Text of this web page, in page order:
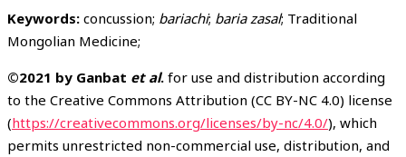
Keywords: concussion; bariachi; baria zasal; Traditional
Mongolian Medicine;
©2021 by Ganbat et al. for use and distribution according
to the Creative Commons Attribution (CC BY-NC 4.0) license
(https://creativecommons.org/licenses/by-nc/4.0/), which
permits unrestricted non-commercial use, distribution, and